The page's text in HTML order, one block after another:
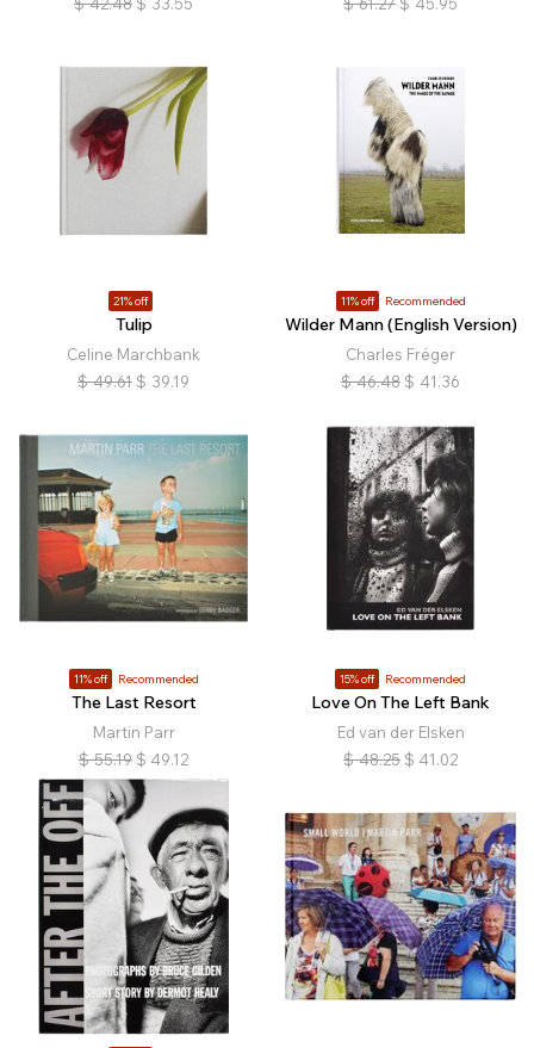
21% off
Tulip
Celine Marchbank
$ 49.61 $ 39.19
11% off Recommended
Wilder Mann (English Version)
Charles Fréger
$ 46.48 $ 41.36
11% off Recommended
The Last Resort
Martin Parr
$ 55.19 $ 49.12
15% off Recommended
Love On The Left Bank
Ed van der Elsken
$ 48.25 $ 41.02